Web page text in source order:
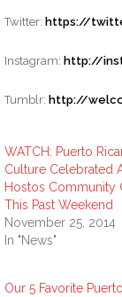
Twitter: https://
Instagram: http://
Tumblr: http://
WATCH: Puerto
Culture Celebrated
Hostos Community
This Past Weekend
November 25, 2014
In "News"
Our 5 Favorite